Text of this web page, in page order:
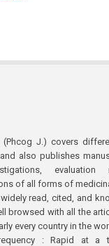
(Phcog J.) covers
also publishes
evaluation
of all forms of
read, cited, and
browsed with all the
every country in the
: Rapid at a